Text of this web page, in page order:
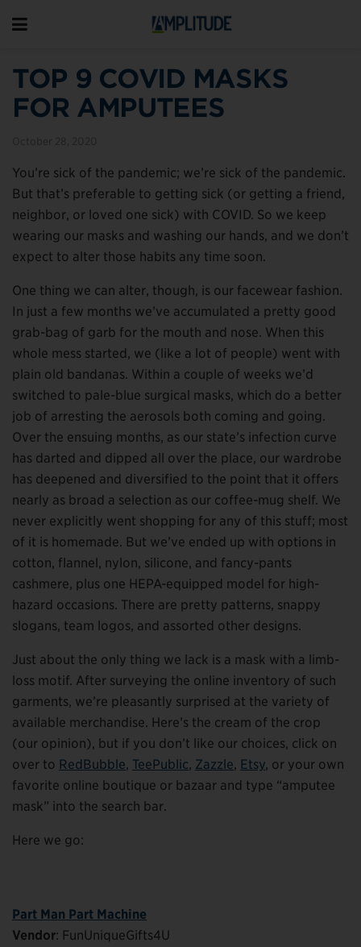
TOP 9 COVID MASKS
FOR AMPUTEES
You’re sick of the pandemic; we’re sick of the pandemic.
But that’s preferable to getting sick (or getting a friend,
neighbor, or loved one sick) with COVID. So we keep
wearing our masks and washing our hands, and we don’t
expect to alter those habits any time soon.
One thing we can alter, though, is our facewear fashion.
In just a few months we’ve accumulated a pretty good
grab-bag of garb for the mouth and nose. When this
whole mess started, we (like a lot of people) went with
plain old bandanas. Within a couple of weeks we’d
switched to pale-blue surgical masks, which do a better
job of arresting the aerosols both coming and going.
Over the ensuing months, as our state’s infection curve
has darted and dipped all over the place, our wardrobe
has deepened and diversified to the point that it offers
nearly as broad a selection as our coffee-mug shelf. We
never explicitly went shopping for any of this stuff; most
of it is homemade. But we’ve ended up with options in
cotton, flannel, nylon, silicone, and fancy-pants
cashmere, plus one HEPA-equipped model for high-
hazard occasions. There are pretty patterns, snappy
slogans, team logos, and assorted other designs.
Just about the only thing we lack is a mask with a limb-
loss motif. After surveying the online inventory of such
garments, we’re pleasantly surprised at the variety of
available merchandise. Here’s the cream of the crop
(our opinion), but if you don’t like our choices, click on
over to RedBubble, TeePublic, Zazzle, Etsy, or your own
favorite online boutique or bazaar and type “amputee
mask” into the search bar.
Here we go:
Part Man Part Machine
Vendor: FunUniqueGifts4U